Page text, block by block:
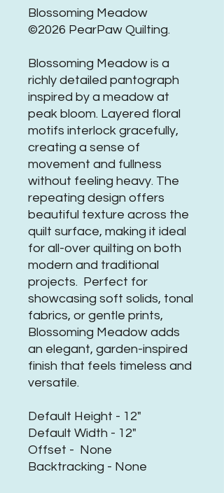
Blossoming Meadow
©2026 PearPaw Quilting.
Blossoming Meadow is a
richly detailed pantograph
inspired by a meadow at
peak bloom. Layered floral
motifs interlock gracefully,
creating a sense of
movement and fullness
without feeling heavy. The
repeating design offers
beautiful texture across the
quilt surface, making it ideal
for all-over quilting on both
modern and traditional
projects. Perfect for
showcasing soft solids, tonal
fabrics, or gentle prints,
Blossoming Meadow adds
an elegant, garden-inspired
finish that feels timeless and
versatile.
Default Height - 12"
Default Width - 12"
Offset - None
Backtracking - None